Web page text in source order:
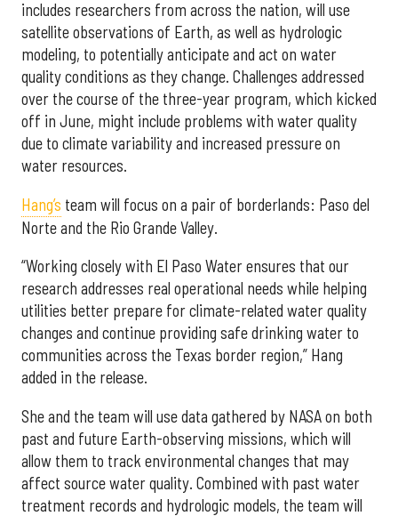
includes researchers from across the nation, will use
satellite observations of Earth, as well as hydrologic
modeling, to potentially anticipate and act on water
quality conditions as they change. Challenges addressed
over the course of the three-year program, which kicked
off in June, might include problems with water quality
due to climate variability and increased pressure on
water resources.
Hang’s team will focus on a pair of borderlands: Paso del
Norte and the Rio Grande Valley.
“Working closely with El Paso Water ensures that our
research addresses real operational needs while helping
utilities better prepare for climate-related water quality
changes and continue providing safe drinking water to
communities across the Texas border region,” Hang
added in the release.
She and the team will use data gathered by NASA on both
past and future Earth-observing missions, which will
allow them to track environmental changes that may
affect source water quality. Combined with past water
treatment records and hydrologic models, the team will